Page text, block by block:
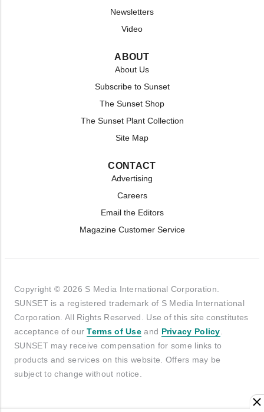
Newsletters
Video
ABOUT
About Us
Subscribe to Sunset
The Sunset Shop
The Sunset Plant Collection
Site Map
CONTACT
Advertising
Careers
Email the Editors
Magazine Customer Service
Copyright © 2026 S Media International Corporation.
SUNSET is a registered trademark of S Media International
Corporation. All Rights Reserved. Use of this site constitutes
acceptance of ourTerms of Use and Privacy Policy
SUNSET may receive compensation for some links to
products and services on this website. Offers may be
subject to change without notice.